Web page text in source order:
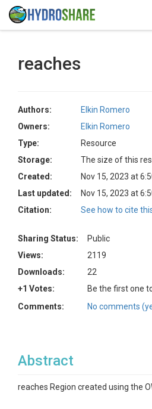
reaches
Authors:
Elkin Romero
Owners:
Elkin Romero
Type:
Resource
Storage:
The size of this
Created:
Nov 15, 2023 at
Last updated:
Nov 15, 2023 at
Citation:
See how to cite
Sharing Status:
Public
Views:
2119
Downloads:
22
+1 Votes:
Be the first one
Comments:
No comments
Abstract
reaches Region created using the